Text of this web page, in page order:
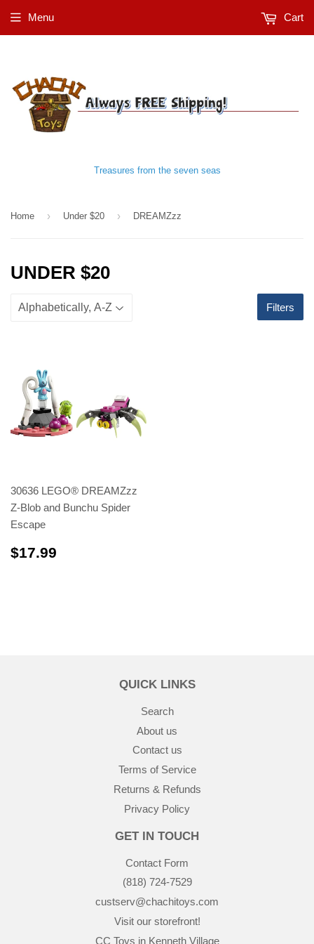
Treasures from the seven seas
Menu Cart
Home › Under $20 › DREAMZzz
UNDER $20
Filters
30636 LEGO® DREAMZzz
Z-Blob and Bunchu Spider
Escape
$17.99
QUICK LINKS
Search
About us
Contact us
Terms of Service
Returns & Refunds
Privacy Policy
GET IN TOUCH
Contact Form
(818) 724-7529
custserv@chachitoys.com
Visit our storefront!
CC Toys in Kenneth Village